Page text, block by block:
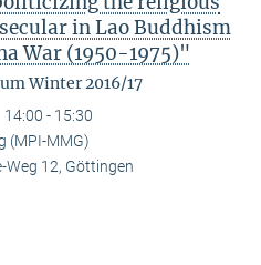
in Lao Buddhism
War (1950-1975)"
Winter 2016/17
14:00 - 15:30
(MPI-MMG)
Weg 12, Göttingen